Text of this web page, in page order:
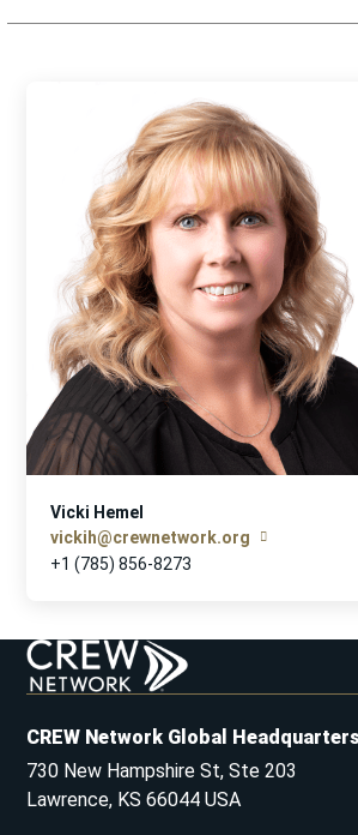
Vicki Hemel
vickih@crewnetwork.org
+1 (785) 856-8273
CREW Network Global Headquarters
730 New Hampshire St, Ste 203
Lawrence, KS 66044 USA